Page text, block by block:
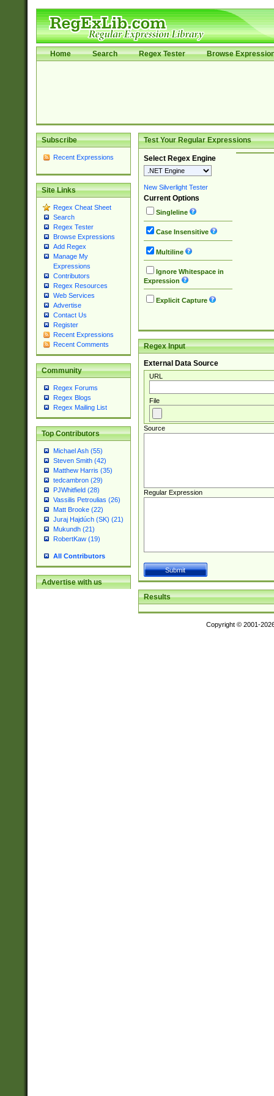
Home Search Regex Tester Browse
Subscribe
Recent Expressions
Site Links
Regex Cheat Sheet
Search
Regex Tester
Browse Expressions
Add Regex
Manage My
Expressions
Contributors
Regex Resources
Web Services
Advertise
Contact Us
Register
Recent Expressions
Recent Comments
Community
Regex Forums
Regex Blogs
Regex Mailing List
Top Contributors
Michael Ash (55)
Steven Smith (42)
Matthew Harris (35)
tedcambron (29)
PJWhitfield (28)
Vassilis Petroulias (26)
Matt Brooke (22)
Juraj Hajdúch (SK) (21)
Mukundh (21)
RobertKaw (19)
All Contributors
Advertise with us
Test Your Regular Expressions
Select Regex Engine
New Silverlight Tester
Current Options
Singleline
Case Insensitive
Multiline
Ignore Whitespace in
Expression
Explicit Capture
Regex Input
External Data Source
URL
File
Source
Regular Expression
Results
Copyright © 2001-